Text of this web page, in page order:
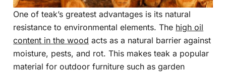
One of teak’s greatest advantages is its natural
resistance to environmental elements. The high oil
content in the wood acts as a natural barrier against
moisture, pests, and rot. This makes teak a popular
material for outdoor furniture such as garden